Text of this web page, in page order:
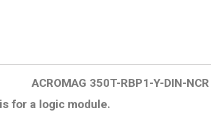
ACROMAG 350T-RBP1-Y-DIN-
for a logic module.